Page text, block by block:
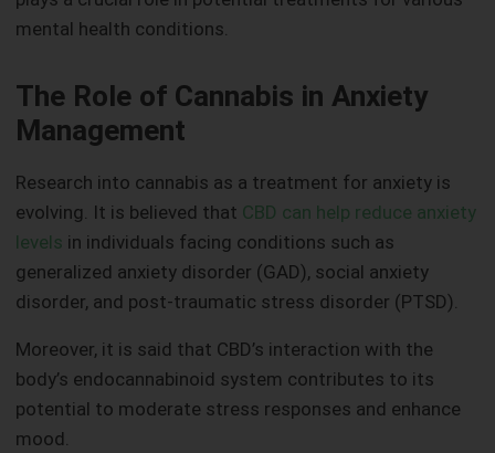
mental health conditions.
The Role of Cannabis in Anxiety
Management
Research into cannabis as a treatment for anxiety is
evolving. It is believed that CBD can help reduce anxiety
levels in individuals facing conditions such as
generalized anxiety disorder (GAD), social anxiety
disorder, and post-traumatic stress disorder (PTSD).
Moreover, it is said that CBD’s interaction with the
body’s endocannabinoid system contributes to its
potential to moderate stress responses and enhance
mood.